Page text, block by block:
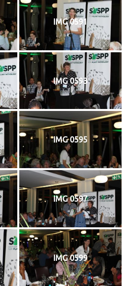
IMG 0591
IMG 0593
IMG 0595
IMG 0597
IMG 0599